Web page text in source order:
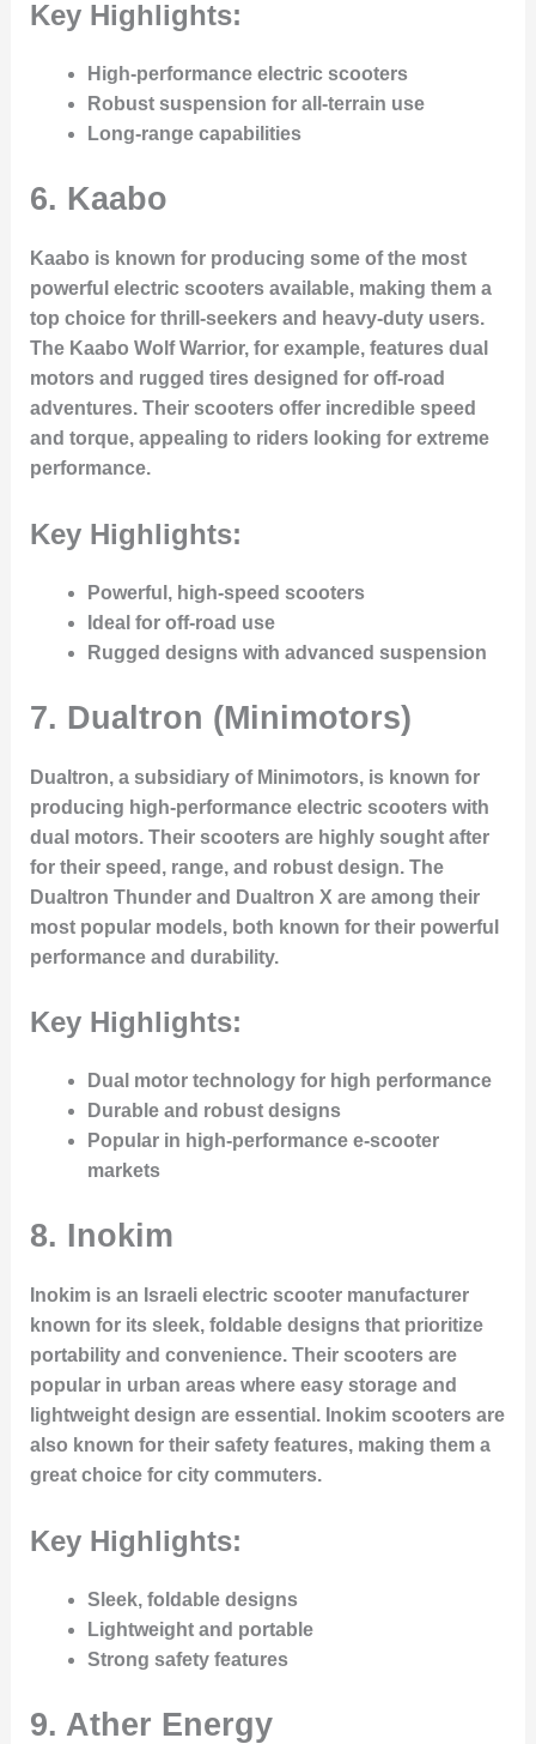
Key Highlights:
High-performance electric scooters
Robust suspension for all-terrain use
Long-range capabilities
6. Kaabo
Kaabo is known for producing some of the most
powerful electric scooters available, making them a
top choice for thrill-seekers and heavy-duty users.
The Kaabo Wolf Warrior, for example, features dual
motors and rugged tires designed for off-road
adventures. Their scooters offer incredible speed
and torque, appealing to riders looking for extreme
performance.
Key Highlights:
Powerful, high-speed scooters
Ideal for off-road use
Rugged designs with advanced suspension
7. Dualtron (Minimotors)
Dualtron, a subsidiary of Minimotors, is known for
producing high-performance electric scooters with
dual motors. Their scooters are highly sought after
for their speed, range, and robust design. The
Dualtron Thunder and Dualtron X are among their
most popular models, both known for their powerful
performance and durability.
Key Highlights:
Dual motor technology for high performance
Durable and robust designs
Popular in high-performance e-scooter
markets
8. Inokim
Inokim is an Israeli electric scooter manufacturer
known for its sleek, foldable designs that prioritize
portability and convenience. Their scooters are
popular in urban areas where easy storage and
lightweight design are essential. Inokim scooters are
also known for their safety features, making them a
great choice for city commuters.
Key Highlights:
Sleek, foldable designs
Lightweight and portable
Strong safety features
9. Ather Energy